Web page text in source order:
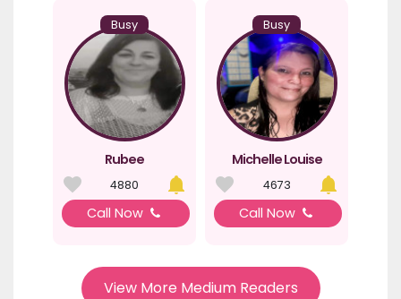
Busy
Rubee
4880
Call Now
Busy
Michelle Louise
4673
Call Now
View More Medium Readers